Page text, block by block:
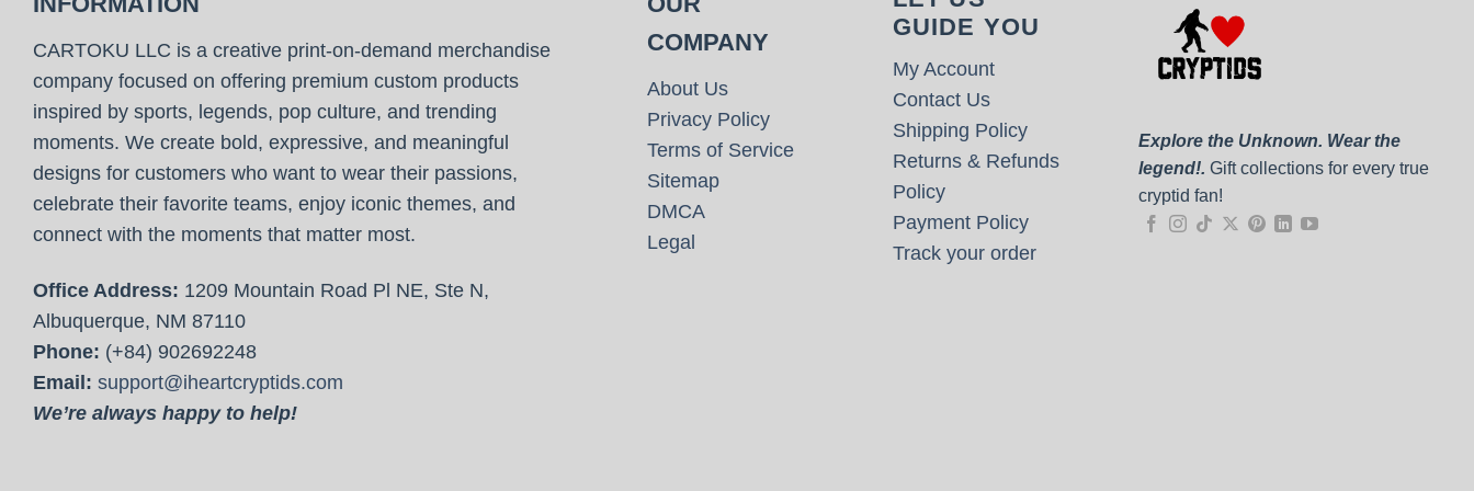
CARTOKU LLC is a creative print-on-demand merchandise
company focused on offering premium custom products
inspired by sports, legends, pop culture, and trending
moments. We create bold, expressive, and meaningful
designs for customers who want to wear their passions,
celebrate their favorite teams, enjoy iconic themes, and
connect with the moments that matter most.
Office Address: 1209 Mountain Road Pl NE, Ste N,
Albuquerque, NM 87110
Phone: (+84) 902692248
Email: support@iheartcryptids.com
We’re always happy to help!
COMPANY
About Us
Privacy Policy
Terms of Service
Sitemap
DMCA
Legal
GUIDE YOU
My Account
Contact Us
Shipping Policy
Returns & Refunds
Policy
Payment Policy
Track your order
Explore the Unknown. Wear the
legend!. Gift collections for every true
cryptid fan!